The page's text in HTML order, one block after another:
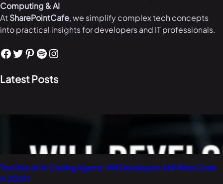
Computing & AI
AtSharePointCafe, we simplify complex tech concepts
into practical insights for developers and IT professionals.
Facebook Twitter Pinterest Spotify Instagram
Latest Posts
The Rise of AI Coding Agents: Will Developers Still Write Code
in 2026?